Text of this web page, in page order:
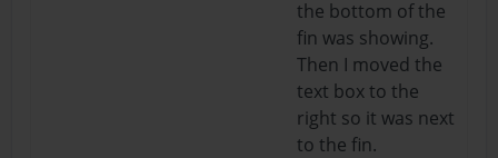
the bottom of the
fin was showing.
Then I moved the
text box to the
right so it was next
to the fin.